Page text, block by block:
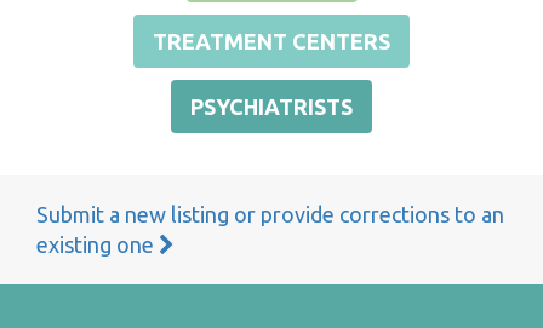
TREATMENT CENTERS
PSYCHIATRISTS
Submit a new listing or provide corrections to an
existing one